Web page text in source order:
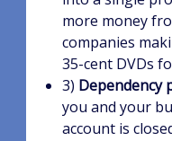
more money
companies
35-cent DVDs
3) Dependency
you and your
account is